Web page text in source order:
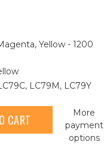
Yellow - 1200
LC79M, LC79Y
More
payment
options